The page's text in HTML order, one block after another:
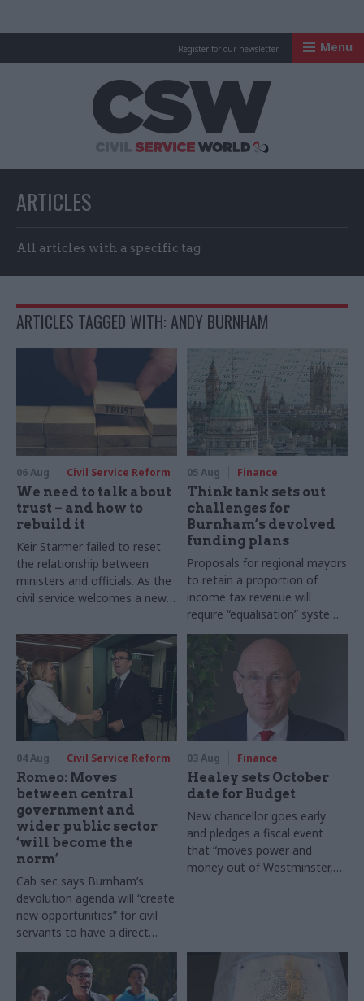
Register for our newsletter Menu
ARTICLES
All articles with a specific tag
ARTICLES TAGGED WITH: ANDY BURNHAM
06 Aug Civil Service Reform
We need to talk about
trust – and how to
rebuild it
Keir Starmer failed to reset
the relationship between
ministers and officials. As the
civil service welcomes a new
politicians need to confront
the reality of what it takes to
build trust inside government
– and we need a new
language to do so
05 Aug Finance
Think tank sets out
challenges for
Burnham’s devolved
funding plans
Proposals for regional mayors
to retain a proportion of
income tax revenue will
require “equalisation” system
to avoid making inequalities
worse, IFS says
04 Aug Civil Service Reform
Romeo: Moves
between central
government and
wider public sector
‘will become the
norm’
Cab sec says Burnham’s
devolution agenda will “create
new opportunities” for civil
servants to have a direct
impact
03 Aug Finance
Healey sets October
date for Budget
New chancellor goes early
and pledges a fiscal event
that “moves power and
money out of Westminster,